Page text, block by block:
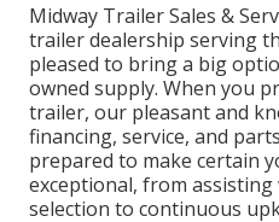
Midway Trailer Sales &
trailer dealership serving
pleased to bring a big
owned supply. When you
trailer, our pleasant and
financing, service, and
prepared to make certain
exceptional, from
selection to continuous